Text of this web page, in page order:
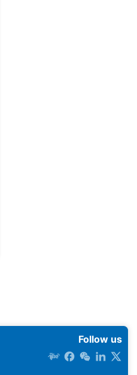
Follow us